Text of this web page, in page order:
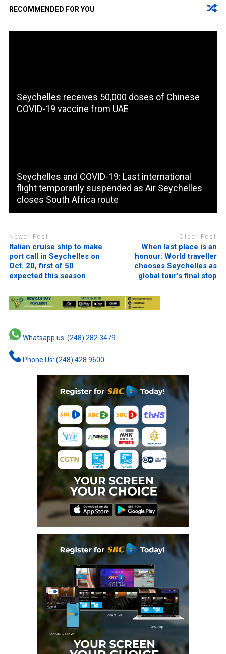
RECOMMENDED FOR YOU
Seychelles receives 50,000 doses of Chinese
COVID-19 vaccine from UAE
Seychelles and COVID-19: Last international
flight temporarily suspended as Air Seychelles
closes South Africa route
Newer Post
Italian cruise ship to make
port call in Seychelles on
Oct. 20, first of 50
expected this season
Older Post
When last place is an
honour: World traveller
chooses Seychelles as
global tour’s final stop
Whatsapp us: (248) 282 3479
Phone Us: (248) 428 9600